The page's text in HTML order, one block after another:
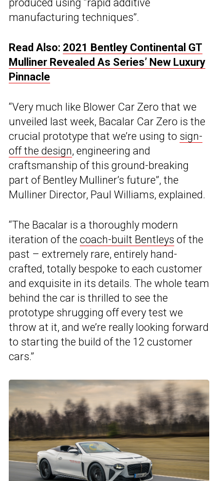
produced using “rapid additive
manufacturing techniques”.
Read Also: 2021 Bentley Continental GT
Mulliner Revealed As Series’ New Luxury
Pinnacle
“Very much like Blower Car Zero that we
unveiled last week, Bacalar Car Zero is the
crucial prototype that we’re using to sign-
off the design, engineering and
craftsmanship of this ground-breaking
part of Bentley Mulliner’s future”, the
Mulliner Director, Paul Williams, explained.
“The Bacalar is a thoroughly modern
iteration of the coach-built Bentleys of the
past – extremely rare, entirely hand-
crafted, totally bespoke to each customer
and exquisite in its details. The whole team
behind the car is thrilled to see the
prototype shrugging off every test we
throw at it, and we’re really looking forward
to starting the build of the 12 customer
cars.”